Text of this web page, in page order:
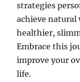
strategies
achieve natural
healthier,
Embrace this
improve your
life.